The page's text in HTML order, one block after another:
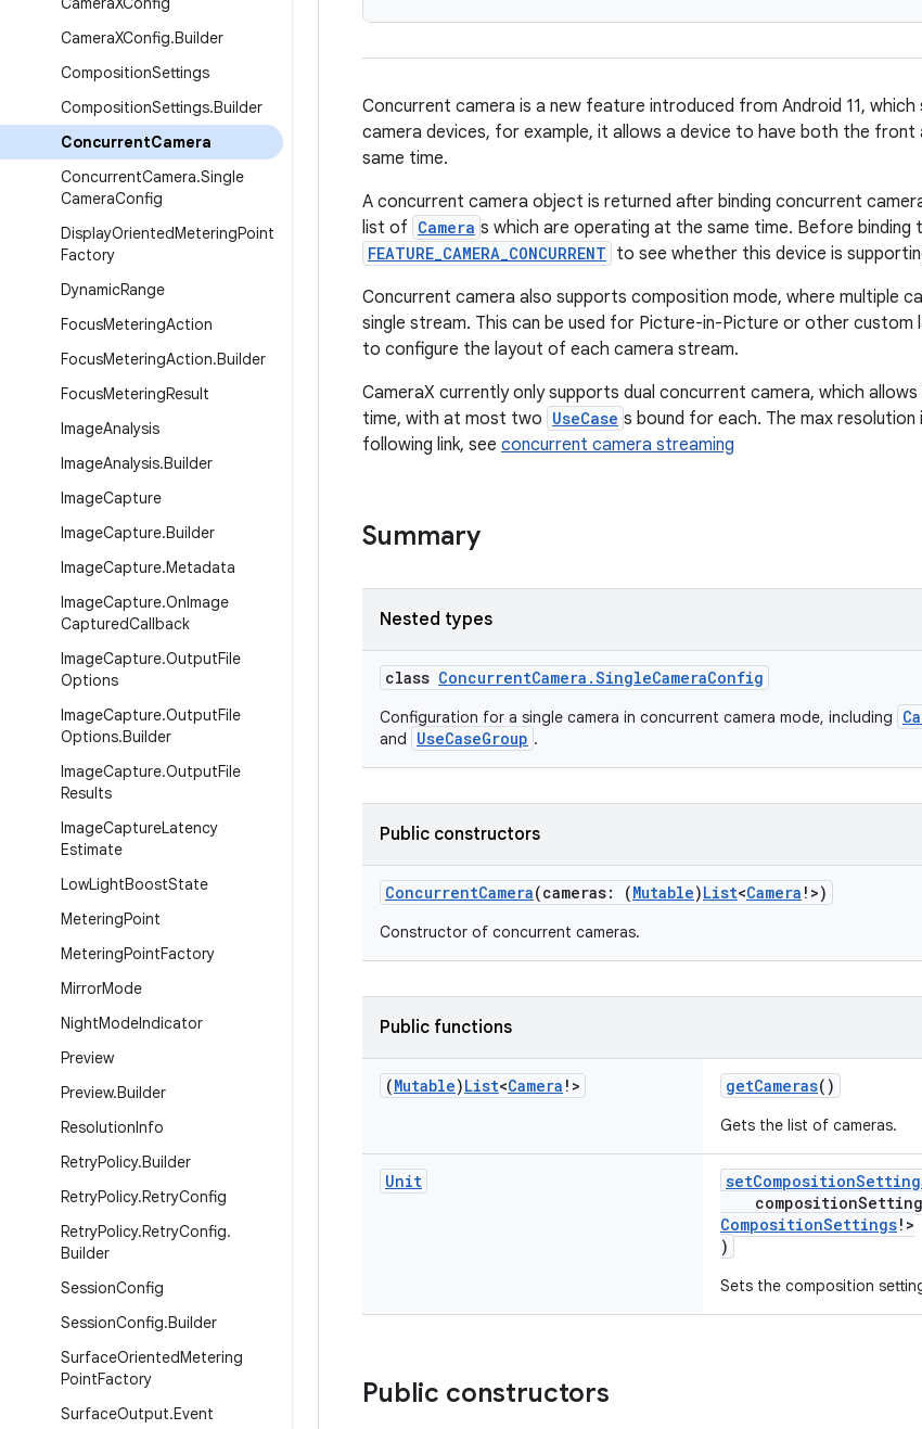
CameraXConfig.Builder
CompositionSettings
CompositionSettings.Builder
ConcurrentCamera
ConcurrentCamera.Single
CameraConfig
DisplayOrientedMeteringPoint
Factory
DynamicRange
FocusMeteringAction
FocusMeteringAction.Builder
FocusMeteringResult
ImageAnalysis
ImageAnalysis.Builder
ImageCapture
ImageCapture.Builder
ImageCapture.Metadata
ImageCapture.OnImage
CapturedCallback
ImageCapture.OutputFile
Options
ImageCapture.OutputFile
Options.Builder
ImageCapture.OutputFile
Results
ImageCaptureLatency
Estimate
LowLightBoostState
MeteringPoint
MeteringPointFactory
MirrorMode
NightModeIndicator
Preview
Preview.Builder
ResolutionInfo
RetryPolicy.Builder
RetryPolicy.RetryConfig
RetryPolicy.RetryConfig.
Builder
SessionConfig
SessionConfig.Builder
SurfaceOrientedMetering
PointFactory
SurfaceOutput.Event
Concurrent camera is a new feature introduced from Android 11,
camera devices, for example, it allows a device to have both the
same time.
A concurrent camera object is returned after binding concurrent
list of Camera s which are operating at the same time. Before binding
FEATURE_CAMERA_CONCURRENT to see whether this device is
Concurrent camera also supports composition mode, where multiple
single stream. This can be used for Picture-in-Picture or other custom
to configure the layout of each camera stream.
CameraX currently only supports dual concurrent camera, which
time, with at most two UseCase s bound for each. The max
following link, see concurrent camera streaming
Summary
Nested types
class ConcurrentCamera.SingleCameraConfig
Configuration for a single camera in concurrent camera mode, including
and UseCaseGroup .
Public constructors
ConcurrentCamera(cameras: (Mutable)List<Camera !>)
Constructor of concurrent cameras.
Public functions
(Mutable)List<Camera !> getCameras()
Gets the list of cameras.
Unit
CompositionSettings!>
)
Sets the composition
Public constructors